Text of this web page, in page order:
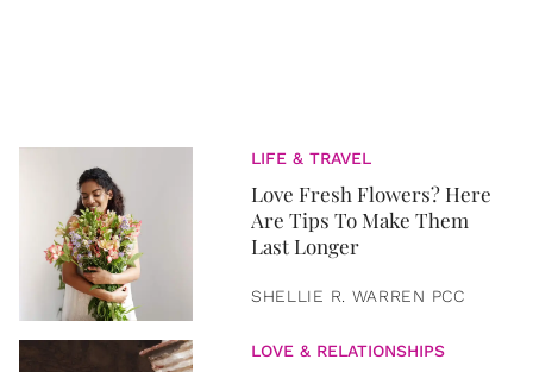
LIFE & TRAVEL
Love Fresh Flowers? Here
Are Tips To Make Them
Last Longer
SHELLIE R. WARREN PCC
LOVE & RELATIONSHIPS